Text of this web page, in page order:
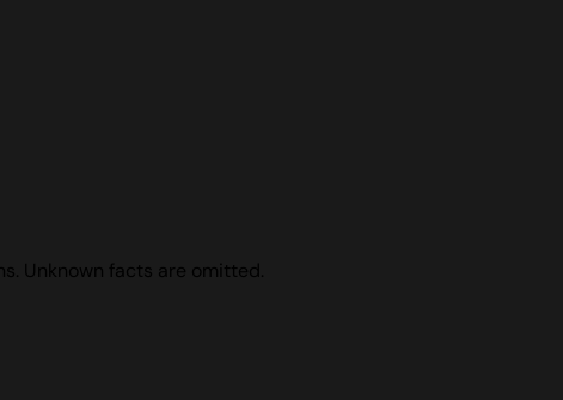
Unknown facts are omitted.